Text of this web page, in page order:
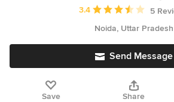
Average rating: 3.4 out of
3.4
5
Noida, Uttar Pradesh
Send Message
Save Share